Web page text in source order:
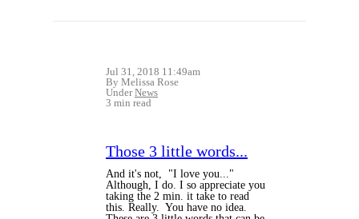
Jul 31, 2018 11:49am
By Melissa Rose
UnderNews
3 min read
Those 3 little words...
And it's not, "I love you..."
Although, I do. I so appreciate you
taking the 2 min. it take to read
this. Really. You have no idea.